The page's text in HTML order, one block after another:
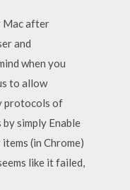
Mac after
and
when you
to allow
protocols of
simply Enable
(in Chrome)
like it failed,